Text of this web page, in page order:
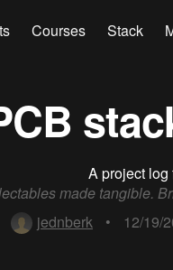
Courses Stack
A project log
made tangible.
jednberk
• 12/19/